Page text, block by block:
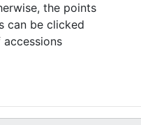
the points
can be clicked